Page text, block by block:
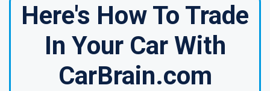
Here's How To Trade
In Your Car With
CarBrain.com